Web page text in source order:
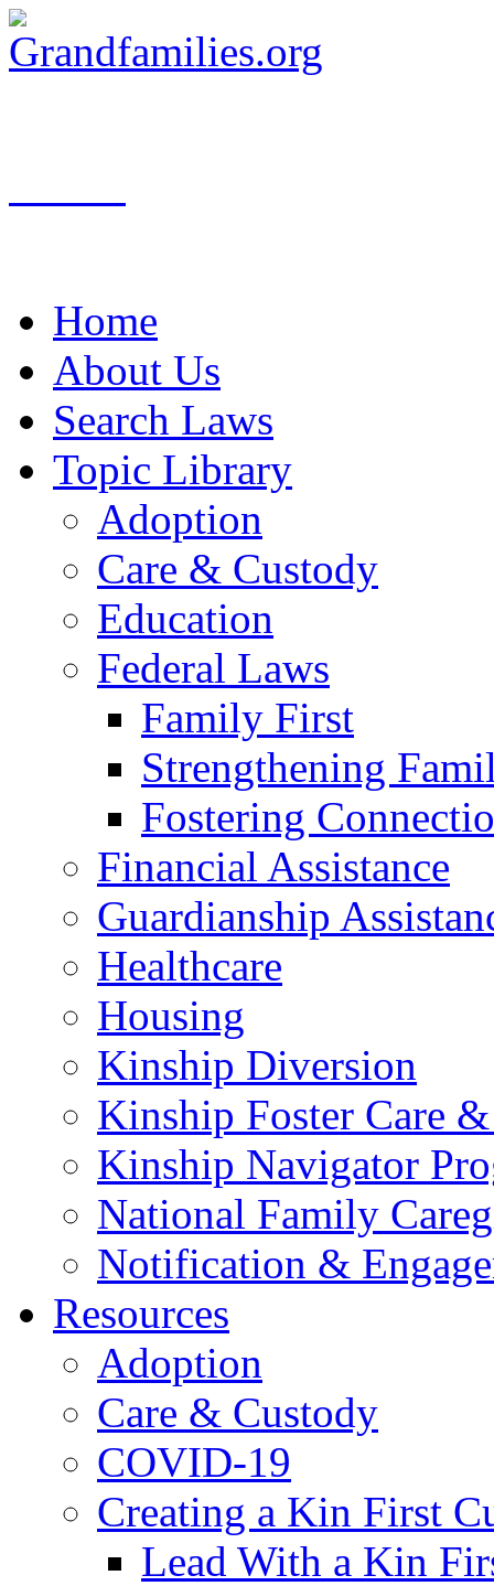
Home
About Us
Search Laws
Topic Library
Adoption
Care & Custody
Education
Federal Laws
Family First
Strengthening
Fostering
Financial Assistance
Guardianship
Healthcare
Housing
Kinship Diversion
Kinship Foster Care
Kinship Navigator
National Family
Notification &
Resources
Adoption
Care & Custody
COVID-19
Creating a Kin First
Lead With a Kin